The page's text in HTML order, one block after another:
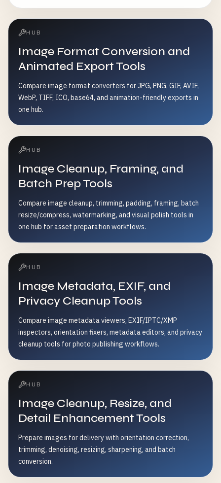
HUB
Image Format Conversion and
Animated Export Tools
Compare image format converters for JPG, PNG, GIF, AVIF,
WebP, TIFF, ICO, base64, and animation-friendly exports in
one hub.
HUB
Image Cleanup, Framing, and
Batch Prep Tools
Compare image cleanup, trimming, padding, framing, batch
resize/compress, watermarking, and visual polish tools in
one hub for asset preparation workflows.
HUB
Image Metadata, EXIF, and
Privacy Cleanup Tools
Compare image metadata viewers, EXIF/IPTC/XMP
inspectors, orientation fixers, metadata editors, and privacy
cleanup tools for photo publishing workflows.
HUB
Image Cleanup, Resize, and
Detail Enhancement Tools
Prepare images for delivery with orientation correction,
trimming, denoising, resizing, sharpening, and batch
conversion.